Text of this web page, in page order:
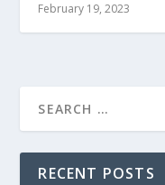
February 19, 2023
RECENT POSTS